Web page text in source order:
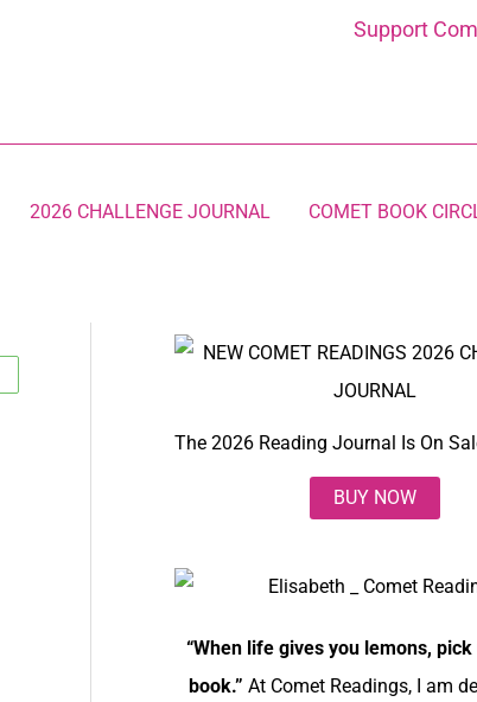
Support
2026 CHALLENGE JOURNAL COMET BOOK
The 2026 Reading Journal Is On
BUY NOW
“When life gives you lemons,
book.” At Comet Readings, I am